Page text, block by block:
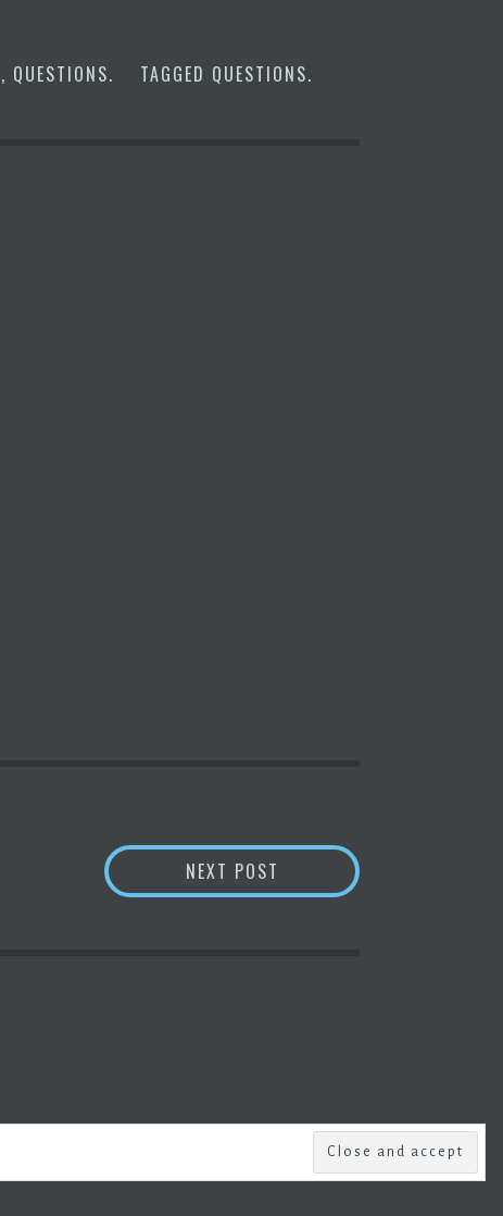
, QUESTIONS. TAGGED QUESTIONS.
NEXT POST ANSWER THIS: HOW